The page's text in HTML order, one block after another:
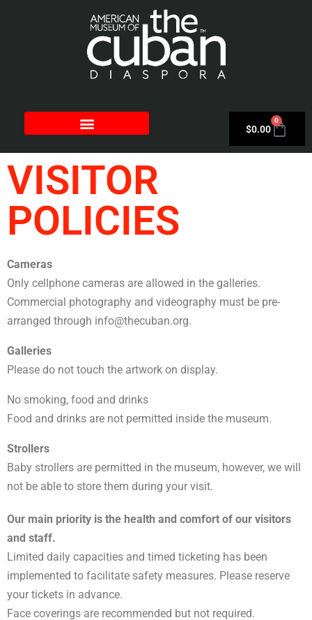
$0.00
0
VISITOR
POLICIES
Cameras
Only cellphone cameras are allowed in the galleries.
Commercial photography and videography must be pre-
arranged through info@thecuban.org.
Galleries
Please do not touch the artwork on display.
No smoking, food and drinks
Food and drinks are not permitted inside the museum.
Strollers
Baby strollers are permitted in the museum, however, we will
not be able to store them during your visit.
Our main priority is the health and comfort of our visitors
and staff.
Limited daily capacities and timed ticketing has been
implemented to facilitate safety measures. Please reserve
your tickets in advance.
Face coverings are recommended but not required.